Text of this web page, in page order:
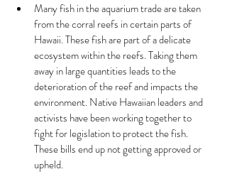
Many fish in the aquarium trade are taken
from the corral reefs in certain parts of
Hawaii. These fish are part of a delicate
ecosystem within the reefs. Taking them
away in large quantities leads to the
deterioration of the reef and impacts the
environment. Native Hawaiian leaders and
activists have been working together to
fight for legislation to protect the fish.
These bills end up not getting approved or
upheld.